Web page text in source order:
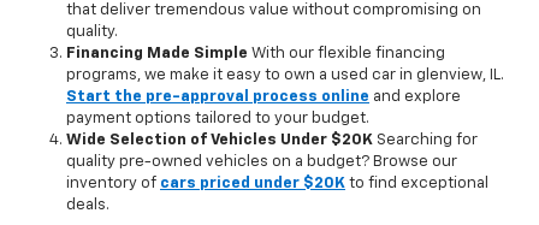
that deliver tremendous value without compromising on
quality.
Financing Made Simple With our flexible financing
programs, we make it easy to own a used car in glenview, IL.
Start the pre-approval process online and explore
payment options tailored to your budget.
Wide Selection of Vehicles Under $20K Searching for
quality pre-owned vehicles on a budget? Browse our
inventory of cars priced under $20K to find exceptional
deals.